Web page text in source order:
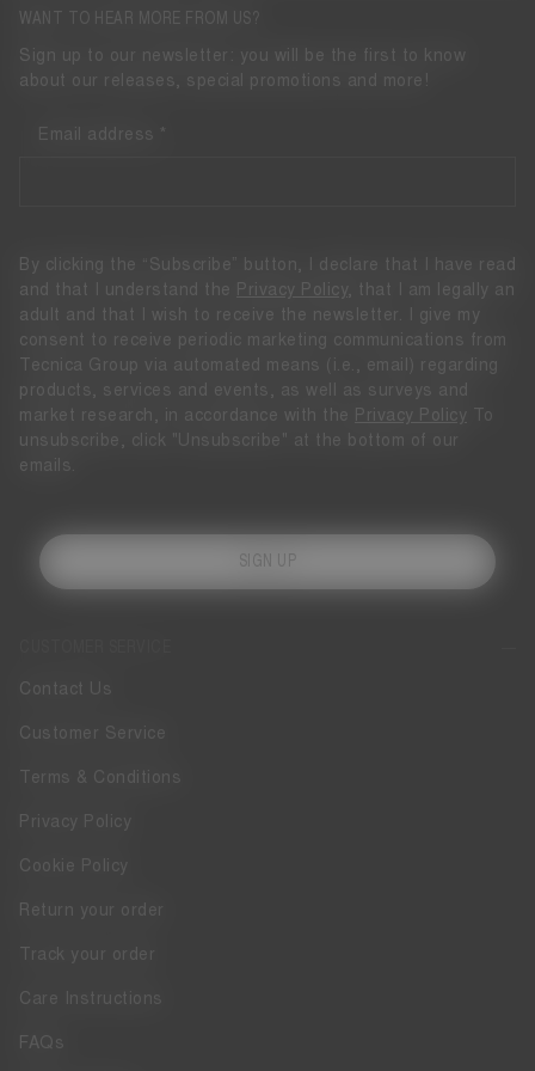
Contact Us
Customer Service
Terms & Conditions
Privacy Policy
Cookie Policy
Return your order
Track your order
Care Instructions
FAQs
WANT TO HEAR MORE FROM US?
Sign up to our newsletter: you will be the first to know
about our releases, special promotions and more!
Email address
By clicking the “Subscribe” button, I declare that I have read
and that I understand the
Privacy Policy
, that I am legally an
adult and that I wish to receive the newsletter. I give my
consent to receive periodic marketing communications from
Tecnica Group via automated means (i.e., email) regarding
products, services and events, as well as surveys and
market research, in accordance with the
Privacy Policy To
unsubscribe, click "Unsubscribe" at the bottom of our
emails.
SIGN UP